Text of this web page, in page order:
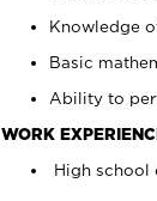
Knowledge
Basic
Ability to
WORK
High school